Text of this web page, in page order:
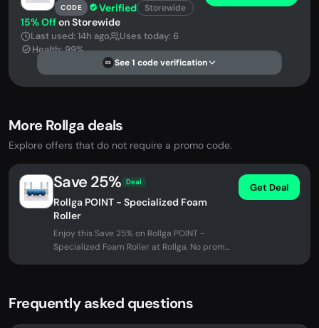
CODE Verified Storewide
15% Offon Storewide
Last used: 14h ago
Uses today: 6
Health: 99%
DS See 1 code verification
More Rollga deals
Explore offers that do not require a promo code.
Save 25% Deal
Rollga POINT - Specialized Foam
Roller
Enjoy this Save 25% on Rollga POINT -
Specialized Foam Roller at Rollga. No promo
Get Deal
Frequently asked questions